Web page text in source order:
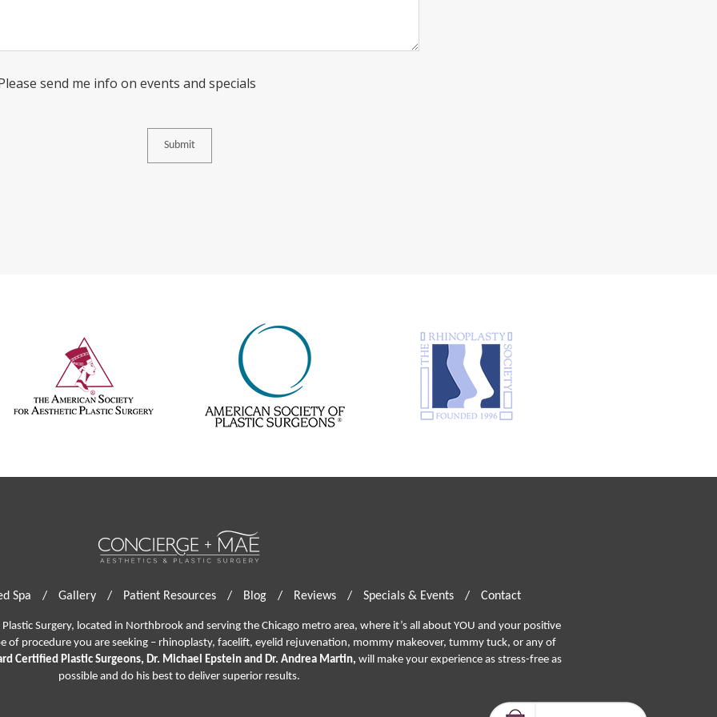
Consent
send me info on events and specials
Spa / Gallery / Patient Resources / Blog / Reviews / Specials & Events / Contact
Surgery, located in Northbrook and serving the Chicago metro area, where it’s all about YOU and your positive
of procedure you are seeking – rhinoplasty, facelift, eyelid rejuvenation, mommy makeover, tummy tuck, or any of
Certified Plastic Surgeons, Dr. Michael Epstein and Dr. Andrea Martin, will make your experience as stress-free as
possible and do his best to deliver superior results.